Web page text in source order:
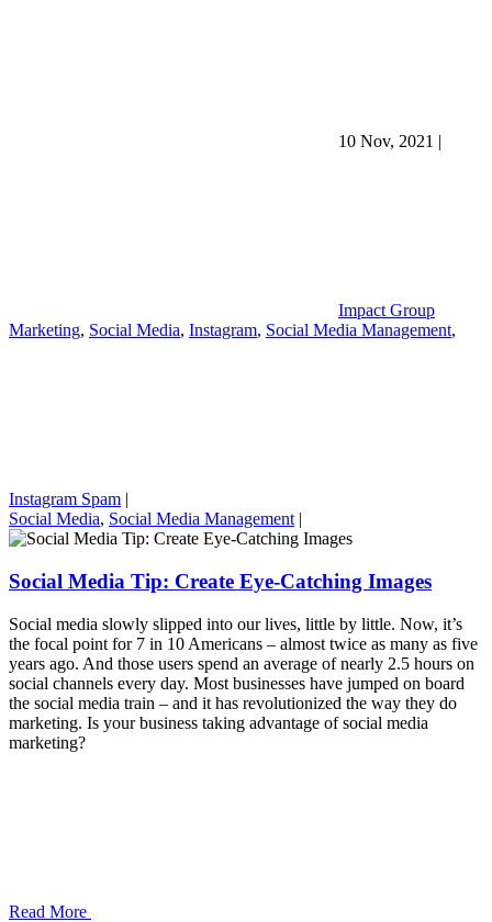
10 Nov, 2021 |
Impact Group
Marketing, Social Media, Instagram, Social Media Management,
Instagram Spam |
Social Media, Social Media Management |
Social Media Tip: Create Eye-Catching Images
Social media slowly slipped into our lives, little by little. Now, it’s
the focal point for 7 in 10 Americans – almost twice as many as five
years ago. And those users spend an average of nearly 2.5 hours on
social channels every day. Most businesses have jumped on board
the social media train – and it has revolutionized the way they do
marketing. Is your business taking advantage of social media
marketing?
Read More